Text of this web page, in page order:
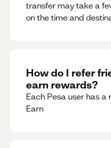
transfer may take a
on the time and
How do I refer
earn rewards?
Each Pesa user has a
Earn